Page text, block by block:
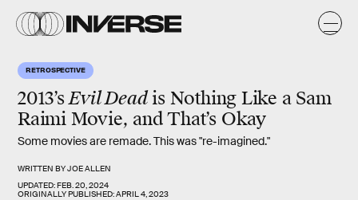
RETROSPECTIVE
2013’sEvil Deadis Nothing Like a Sam
Raimi Movie, and That’s Okay
Some movies are remade. This was "re-imagined."
WRITTEN BYJOE ALLEN
UPDATED:FEB. 20, 2024
ORIGINALLY PUBLISHED:APRIL 4, 2023